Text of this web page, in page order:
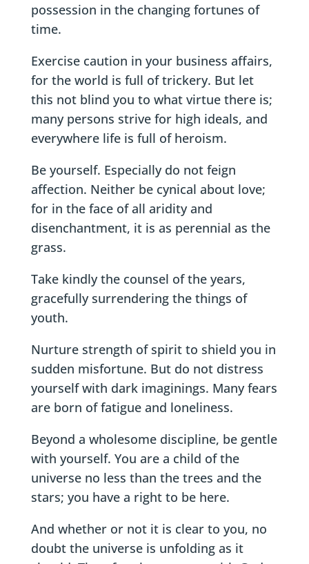
possession in the changing fortunes of
time.
Exercise caution in your business affairs,
for the world is full of trickery. But let
this not blind you to what virtue there is;
many persons strive for high ideals, and
everywhere life is full of heroism.
Be yourself. Especially do not feign
affection. Neither be cynical about love;
for in the face of all aridity and
disenchantment, it is as perennial as the
grass.
Take kindly the counsel of the years,
gracefully surrendering the things of
youth.
Nurture strength of spirit to shield you in
sudden misfortune. But do not distress
yourself with dark imaginings. Many fears
are born of fatigue and loneliness.
Beyond a wholesome discipline, be gentle
with yourself. You are a child of the
universe no less than the trees and the
stars; you have a right to be here.
And whether or not it is clear to you, no
doubt the universe is unfolding as it